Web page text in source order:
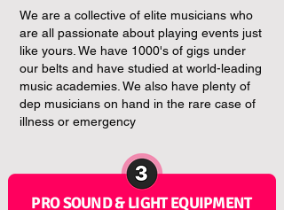
We are a collective of elite musicians who
are all passionate about playing events just
like yours. We have 1000's of gigs under
our belts and have studied at world-leading
music academies. We also have plenty of
dep musicians on hand in the rare case of
illness or emergency
PRO SOUND & LIGHT EQUIPMENT